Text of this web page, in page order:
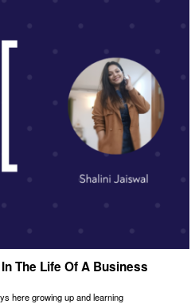
The Life Of A Business
here growing up and learning